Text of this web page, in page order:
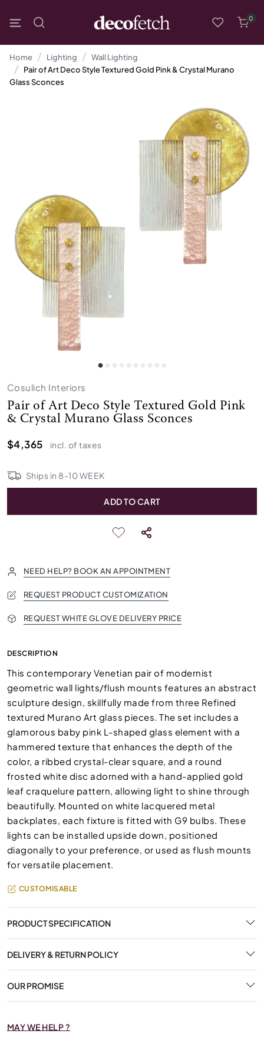
0
Home Lighting
Wall Lighting
Pair of Art Deco Style Textured Gold Pink & Crystal Murano
Glass Sconces
Cosulich Interiors
Pair of Art Deco Style Textured Gold Pink
& Crystal Murano Glass Sconces
$4,365
incl. of taxes
Ships in 8-10WEEK
ADD TO CART
NEED HELP? BOOK AN APPOINTMENT
REQUEST PRODUCT CUSTOMIZATION
REQUEST WHITE GLOVE DELIVERY PRICE
DESCRIPTION
This contemporary Venetian pair of modernist
geometric wall lights/flush mounts features an abstract
sculpture design, skillfully made from three Refined
textured Murano Art glass pieces. The set includes a
glamorous baby pink L-shaped glass element with a
hammered texture that enhances the depth of the
color, a ribbed crystal-clear square, and a round
frosted white disc adorned with a hand-applied gold
leaf craquelure pattern, allowing light to shine through
beautifully. Mounted on white lacquered metal
backplates, each fixture is fitted with G9 bulbs. These
lights can be installed upside down, positioned
diagonally to your preference, or used as flush mounts
for versatile placement.
CUSTOMISABLE
PRODUCT SPECIFICATION
DELIVERY & RETURN POLICY
OUR PROMISE
MAY WE HELP ?